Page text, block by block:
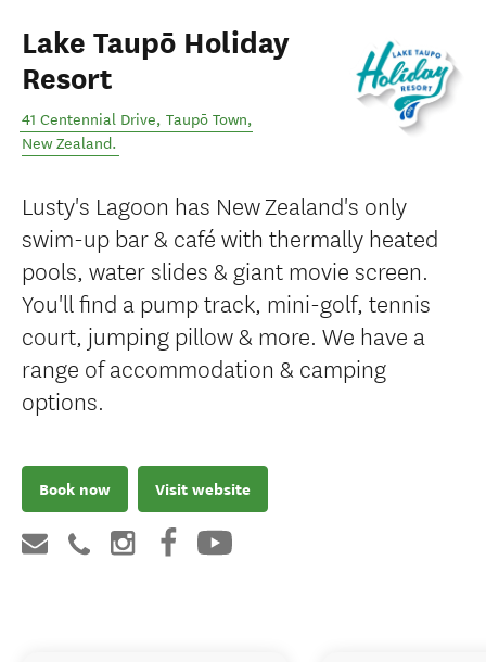
Lake Taupō Holiday
Resort
41 Centennial Drive, Taupō Town,
New Zealand.
Lusty's Lagoon has New Zealand's only
swim-up bar & café with thermally heated
pools, water slides & giant movie screen.
You'll find a pump track, mini-golf, tennis
court, jumping pillow & more. We have a
range of accommodation & camping
options.
Book now Visit website